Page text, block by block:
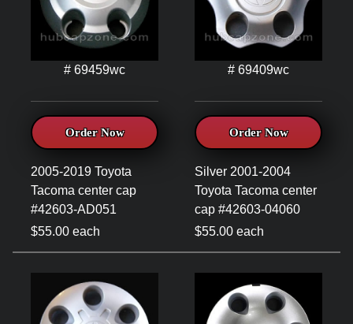
# 69459wc
Order Now
2005-2019 Toyota
Tacoma center cap
#42603-AD051
$55.00 each
# 69409wc
Order Now
Silver 2001-2004
Toyota Tacoma center
cap #42603-04060
$55.00 each